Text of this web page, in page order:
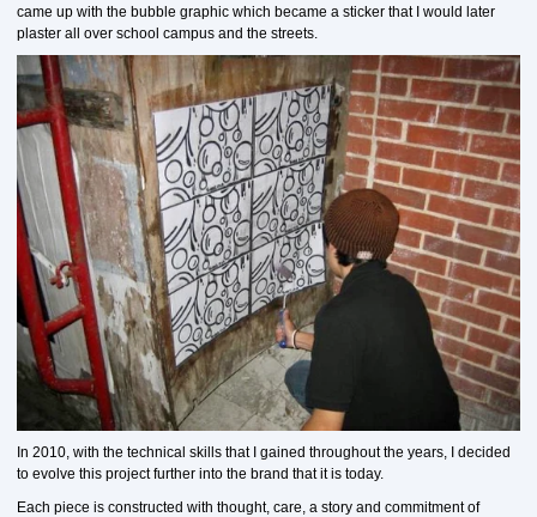
came up with the bubble graphic which became a sticker that I would later
plaster all over school campus and the streets.
In 2010, with the technical skills that I gained throughout the years, I decided
to evolve this project further into the brand that it is today.
Each piece is constructed with thought, care, a story and commitment of